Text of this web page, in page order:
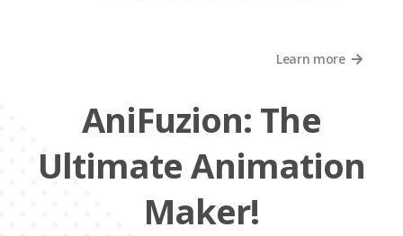
Learn more
AniFuzion: The
Ultimate Animation
Maker!